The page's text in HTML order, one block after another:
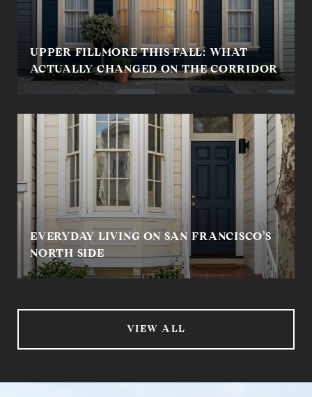
UPPER FILLMORE THIS FALL: WHAT
ACTUALLY CHANGED ON THE CORRIDOR
EVERYDAY LIVING ON SAN FRANCISCO’S
NORTH SIDE
VIEW ALL